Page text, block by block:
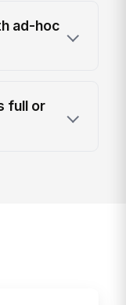
ad-hoc
full or